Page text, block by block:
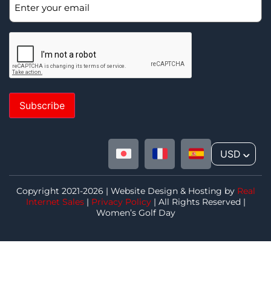
Subscribe
USD ^
Copyright 2021-2026 | Website Design & Hosting by Real
Internet Sales| Privacy Policy| All Rights Reserved |
Women’s Golf Day